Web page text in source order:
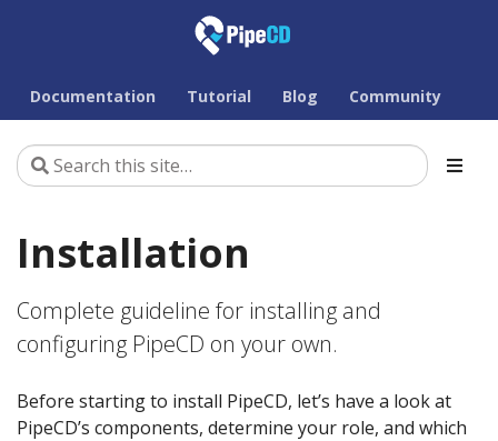
Documentation Tutorial Blog Community
Installation
Complete guideline for installing and
configuring PipeCD on your own.
Before starting to install PipeCD, let’s have a look at
PipeCD’s components, determine your role, and which